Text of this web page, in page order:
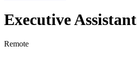
Executive Assistant
Remote